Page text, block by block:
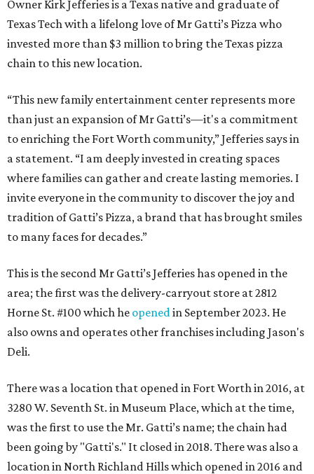
Owner Kirk Jefferies is a Texas native and graduate of
Texas Tech with a lifelong love of Mr Gatti’s Pizza who
invested more than $3 million to bring the Texas pizza
chain to this new location.
“This new family entertainment center represents more
than just an expansion of Mr Gatti’s—it's a commitment
to enriching the Fort Worth community,” Jefferies says in
a statement. “I am deeply invested in creating spaces
where families can gather and create lasting memories. I
invite everyone in the community to discover the joy and
tradition of Gatti’s Pizza, a brand that has brought smiles
to many faces for decades.”
This is the second Mr Gatti’s Jefferies has opened in the
area; the first was the delivery-carryout store at 2812
Horne St. #100 which he openedin September 2023. He
also owns and operates other franchises including Jason's
Deli.
There was a location that opened in Fort Worth in 2016, at
3280 W. Seventh St. in Museum Place, which at the time,
was the first to use the Mr. Gatti’s name; the chain had
been going by "Gatti's." It closed in 2018. There was also a
location in North Richland Hills which opened in 2016 and